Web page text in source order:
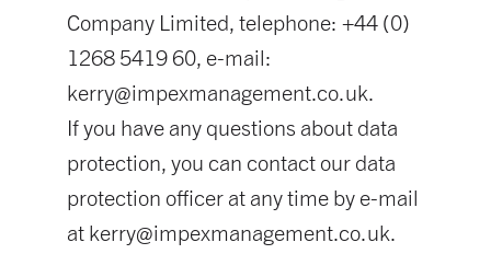
Company Limited, telephone: +44 (0)
1268 5419 60, e-mail:
kerry@impexmanagement.co.uk
If you have any questions about data
protection, you can contact our data
protection officer at any time by e-mail
at kerry@impexmanagement.co.uk